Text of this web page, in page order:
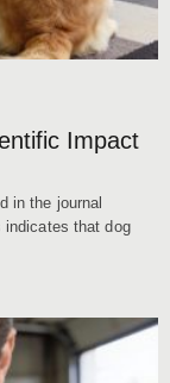
Impact
in the journal
indicates that dog